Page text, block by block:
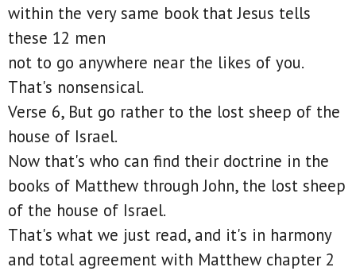
within the very same book that Jesus tells
these 12 men
not to go anywhere near the likes of you.
That's nonsensical.
Verse 6, But go rather to the lost sheep of the
house of Israel.
Now that's who can find their doctrine in the
books of Matthew through John, the lost sheep
of the house of Israel.
That's what we just read, and it's in harmony
and total agreement with Matthew chapter 2